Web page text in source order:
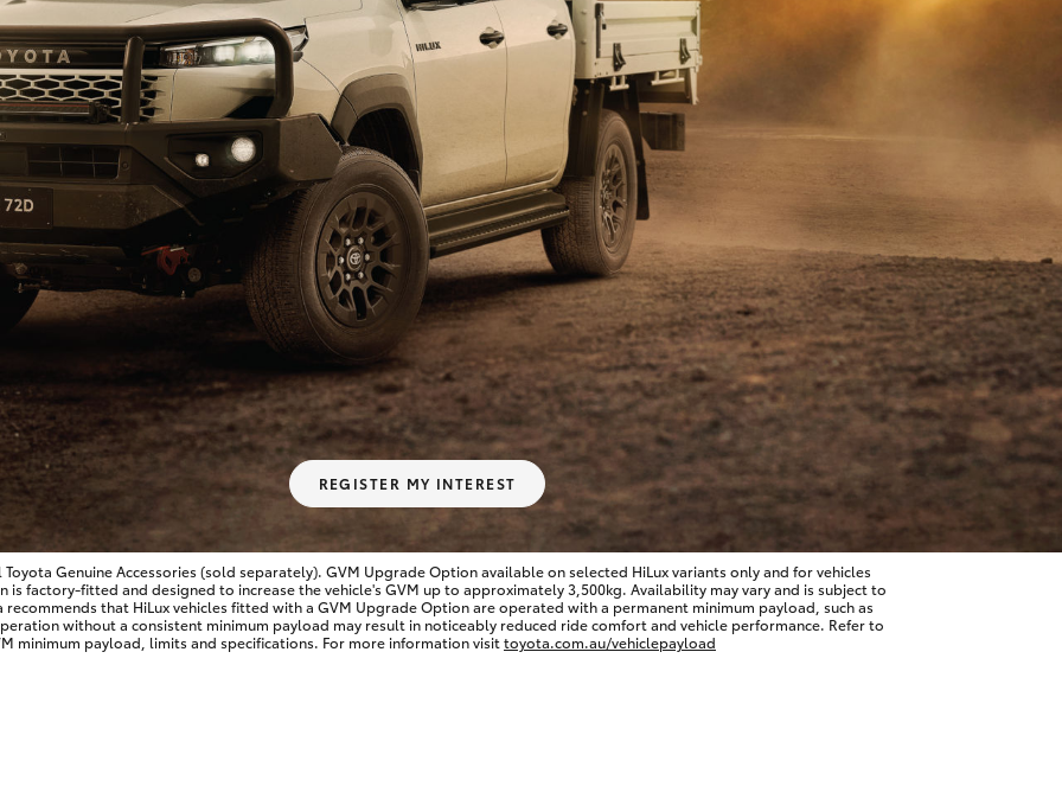
Fortuner Yaris Cross
LandCruiser 300
Community Support
REGISTER MY INTEREST
Genuine Accessories (sold separately). GVM Upgrade Option available on selected HiLux variants only and for vehicles
is factory-fitted and designed to increase the vehicle's GVM up to approximately 3,500kg. Availability may vary and is subject to
that HiLux vehicles fitted with a GVM Upgrade Option are operated with a permanent minimum payload, such as
without a consistent minimum payload may result in noticeably reduced ride comfort and vehicle performance. Refer to
minimum payload, limits and specifications. For more information visittoyota.com.au/vehiclepayload